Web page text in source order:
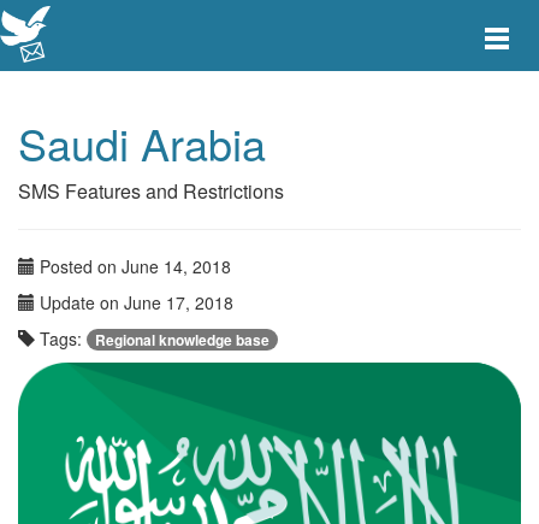
Toggle
Saudi Arabia
SMS Features and Restrictions
Posted on June 14, 2018
Update on June 17, 2018
Tags:
Regional knowledge base